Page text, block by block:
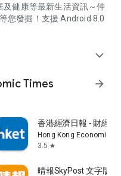
健康等最新生活資訊～仲
您發掘！支援 Android 8.0
expand_more
Times
arrow_forward
Limited
香港經濟日報 - 財經
Hong Kong Economic
3.5 star
誌 晴報SkyPost 文字版